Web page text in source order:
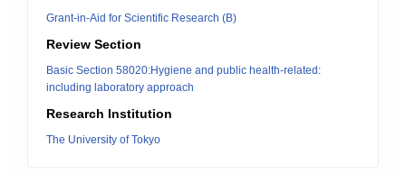
Grant-in-Aid for Scientific Research (B)
Review Section
Basic Section 58020:Hygiene and public health-related:
including laboratory approach
Research Institution
The University of Tokyo